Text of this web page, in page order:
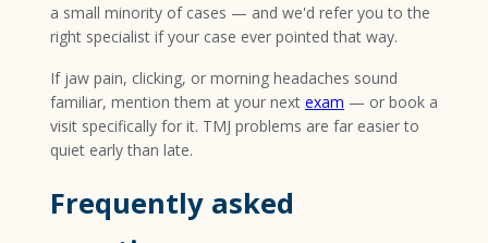
a small minority of cases — and we'd refer you to the
right specialist if your case ever pointed that way.
If jaw pain, clicking, or morning headaches sound
familiar, mention them at your next exam — or book a
visit specifically for it. TMJ problems are far easier to
quiet early than late.
Frequently asked